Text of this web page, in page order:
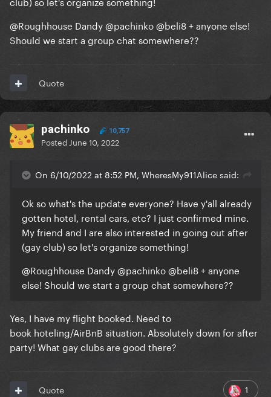
@Roughhouse Dandy@pachinko@beli8+ anyone else!
Should we start a group chat somewhere??
Quote
pachinko 10,757
Posted June 10, 2022
On 6/10/2022 at 8:52 PM, WheresMy911Alice said:
Ok so what's the update everyone? Have y'all already
gotten hotel, rental cars, etc? I just confirmed mine.
My friend and I are also interested in going out after
(gay club) so let's organize something!
@Roughhouse Dandy@pachinko@beli8+ anyone
else! Should we start a group chat somewhere??
Yes, I have my flight booked. Need to
book hoteling/AirBnB situation. Absolutely down for after
party! What gay clubs are good there?
1
Quote